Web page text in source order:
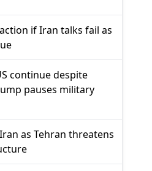
if Iran talks fail as
continue despite
pauses military
as Tehran threatens